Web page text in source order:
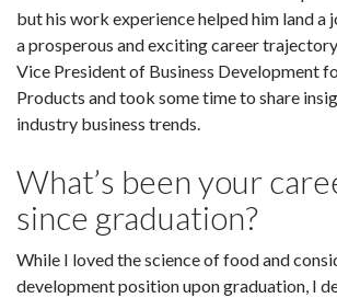
but his work experience helped him land a
a prosperous and exciting career
Vice President of Business Development
Products and took some time to share
industry business trends.
What’s been your
since graduation?
While I loved the science of food and
development position upon graduation, I